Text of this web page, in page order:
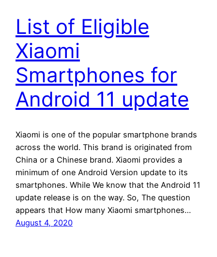
List of Eligible
Xiaomi
Smartphones for
Android 11 update
Xiaomi is one of the popular smartphone brands
across the world. This brand is originated from
China or a Chinese brand. Xiaomi provides a
minimum of one Android Version update to its
smartphones. While We know that the Android 11
update release is on the way. So, The question
appears that How many Xiaomi smartphones…
August 4, 2020